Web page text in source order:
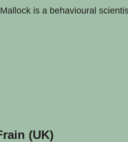
is a behavioural
(UK)